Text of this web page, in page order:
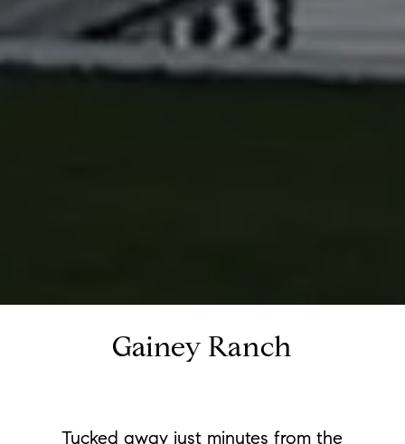
Gainey Ranch
Tucked away just minutes from the